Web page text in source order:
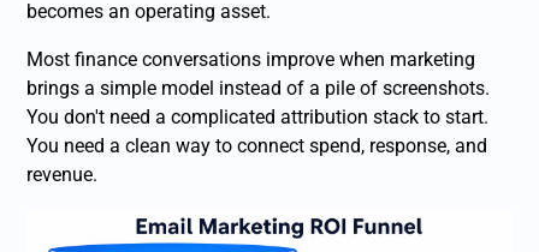
becomes an operating asset.
Most finance conversations improve when marketing
brings a simple model instead of a pile of screenshots.
You don't need a complicated attribution stack to start.
You need a clean way to connect spend, response, and
revenue.